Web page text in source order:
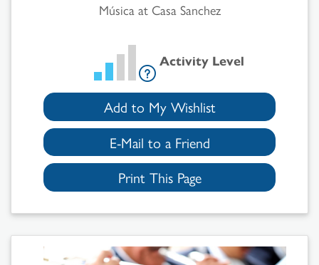
Música at Casa Sanchez
Activity Level
Add to My Wishlist
E-Mail to a Friend
Print This Page